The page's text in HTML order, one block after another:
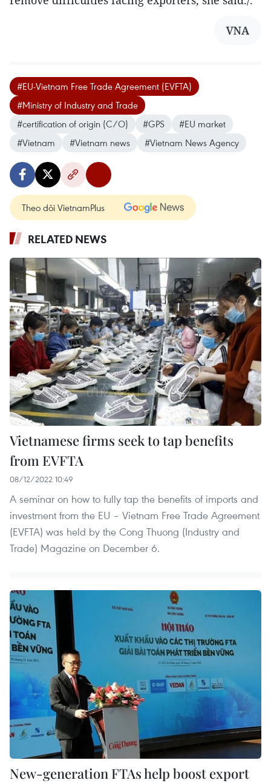
VNA
#EU-Vietnam Free Trade Agreement (EVFTA)
#Ministry of Industry and Trade
#certification of origin (C/O)
#GPS
#EU market
#Vietnam
#Vietnam news #Vietnam News Agency
Theo dõi VietnamPlus
RELATED NEWS
Vietnamese firms seek to tap benefits
from EVFTA
08/12/2022 10:49
A seminar on how to fully tap the benefits of imports and
investment from the EU – Vietnam Free Trade Agreement
(EVFTA) was held by the Cong Thuong (Industry and
Trade) Magazine on December 6.
New-generation FTAs help boost export